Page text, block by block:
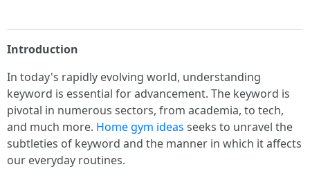
Introduction
In today's rapidly evolving world, understanding
keyword is essential for advancement. The keyword is
pivotal in numerous sectors, from academia, to tech,
and much more. Home gym ideas seeks to unravel the
subtleties of keyword and the manner in which it affects
our everyday routines.